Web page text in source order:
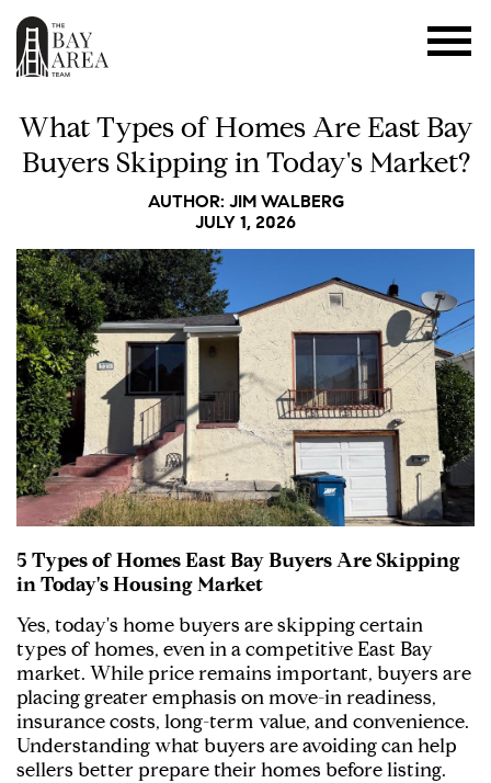
What Types of Homes Are East Bay
Buyers Skipping in Today's Market?
AUTHOR: JIM WALBERG
JULY 1, 2026
5 Types of Homes East Bay Buyers Are Skipping
in Today's Housing Market
Yes, today's home buyers are skipping certain
types of homes, even in a competitive East Bay
market. While price remains important, buyers are
placing greater emphasis on move-in readiness,
insurance costs, long-term value, and convenience.
Understanding what buyers are avoiding can help
sellers better prepare their homes before listing.